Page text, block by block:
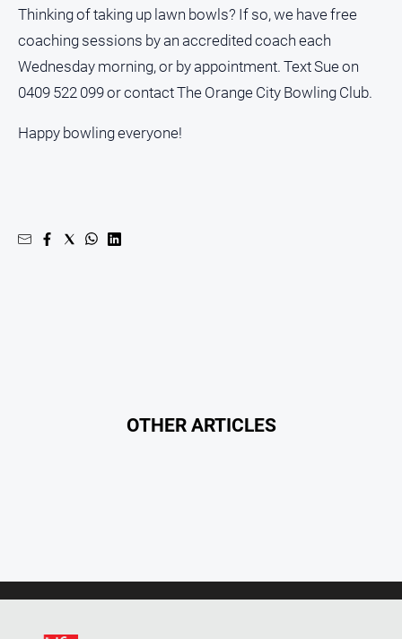
Subscribe
media
Thinking of taking up lawn bowls? If so, we have free
coaching sessions by an accredited coach each
Wednesday morning, or by appointment. Text Sue on
0409 522 099 or contact The Orange City Bowling Club.
Happy bowling everyone!
OTHER ARTICLES